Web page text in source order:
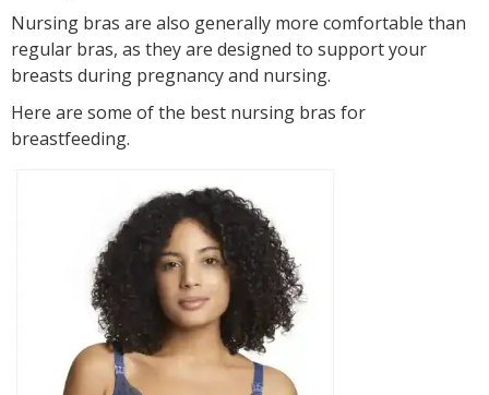
Nursing bras are also generally more comfortable than
regular bras, as they are designed to support your
breasts during pregnancy and nursing.
Here are some of the best nursing bras for
breastfeeding.